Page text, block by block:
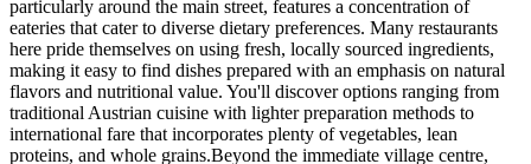
particularly around the main street, features a concentration of
eateries that cater to diverse dietary preferences. Many restaurants
here pride themselves on using fresh, locally sourced ingredients,
making it easy to find dishes prepared with an emphasis on natural
flavors and nutritional value. You'll discover options ranging from
traditional Austrian cuisine with lighter preparation methods to
international fare that incorporates plenty of vegetables, lean
proteins, and whole grains.Beyond the immediate village centre,